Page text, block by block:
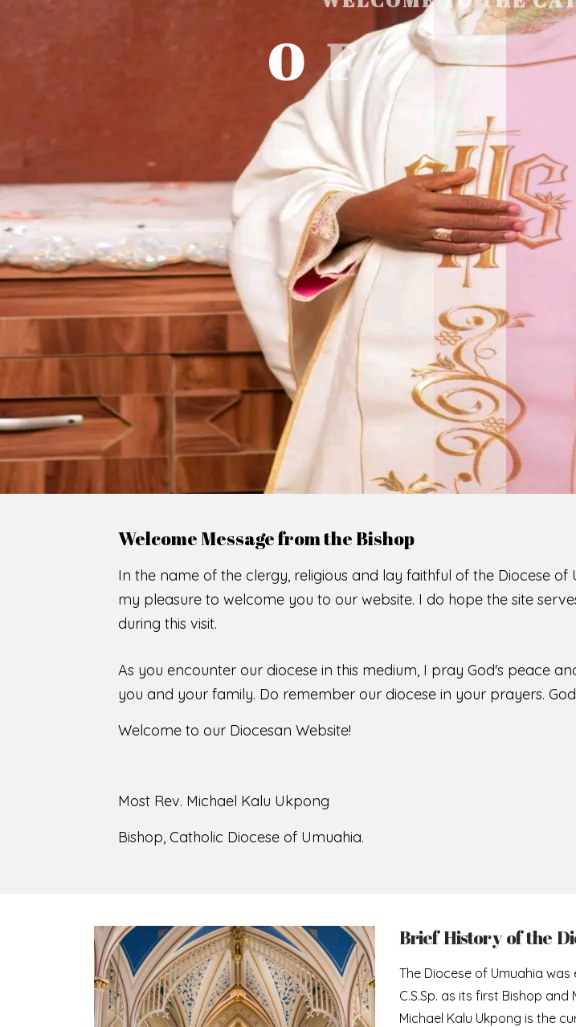
WELCOME TO THE
OFUMUAHI
SCIO CUI
READ MORE
Welcome Message from the Bishop
In the name of the clergy, religious and lay faithful of the Diocese of
my pleasure to welcome you to our website. I do hope the site
during this visit.
As you encounter our diocese in this medium, I pray God's peace
you and your family. Do remember our diocese in your prayers.
Welcome to our Diocesan Website!
Most Rev. Michael Kalu Ukpong
Bishop, Catholic Diocese of Umuahia.
Brief History of the
The Diocese of Umuahia
C.S.Sp. as its first Bishop
Michael Kalu Ukpong is the